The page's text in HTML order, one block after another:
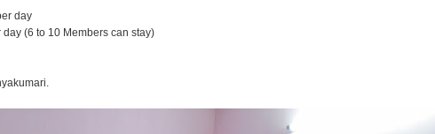
day
(6 to 10 Members can stay)